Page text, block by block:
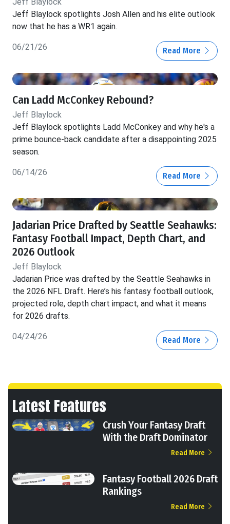
Jeff Blaylock spotlights Josh Allen and his elite outlook
now that he has a WR1 again.
06/21/26 Read More
Can Ladd McConkey Rebound?
Jeff Blaylock
Jeff Blaylock spotlights Ladd McConkey and why he's a
prime bounce-back candidate after a disappointing 2025
season.
06/14/26 Read More
Jadarian Price Drafted by Seattle Seahawks:
Fantasy Football Impact, Depth Chart, and
2026 Outlook
Jeff Blaylock
Jadarian Price was drafted by the Seattle Seahawks in
the 2026 NFL Draft. Here’s his fantasy football outlook,
projected role, depth chart impact, and what it means
for 2026 drafts.
04/24/26 Read More
Latest Features
Crush Your Fantasy Draft
With the Draft Dominator
Read More
Fantasy Football 2026 Draft
Rankings
Read More